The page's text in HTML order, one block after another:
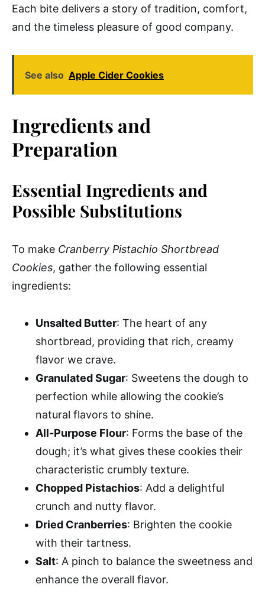
Each bite delivers a story of tradition, comfort,
and the timeless pleasure of good company.
See also Apple Cider Cookies
Ingredients and
Preparation
Essential Ingredients and
Possible Substitutions
To make Cranberry Pistachio Shortbread
Cookies, gather the following essential
ingredients:
Unsalted Butter: The heart of any
shortbread, providing that rich, creamy
flavor we crave.
Granulated Sugar: Sweetens the dough to
perfection while allowing the cookie’s
natural flavors to shine.
All-Purpose Flour: Forms the base of the
dough; it’s what gives these cookies their
characteristic crumbly texture.
Chopped Pistachios: Add a delightful
crunch and nutty flavor.
Dried Cranberries: Brighten the cookie
with their tartness.
Salt: A pinch to balance the sweetness and
enhance the overall flavor.